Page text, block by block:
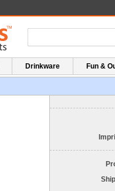
Drinkware Fun &